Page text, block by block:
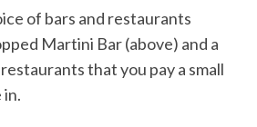
of bars and restaurants
Martini Bar (above) and a
that you pay a small